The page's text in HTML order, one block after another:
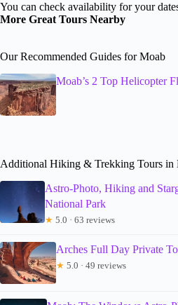
You can check availability for your
More Great Tours Nearby
Our Recommended Guides for Moab
Moab’s 2 Top Helicopter
Additional Hiking & Trekking Tours in
Astro-Photo, Hiking and
National Park
★ 5.0 · 63 reviews
Arches Full Day Private
★ 5.0 · 49 reviews